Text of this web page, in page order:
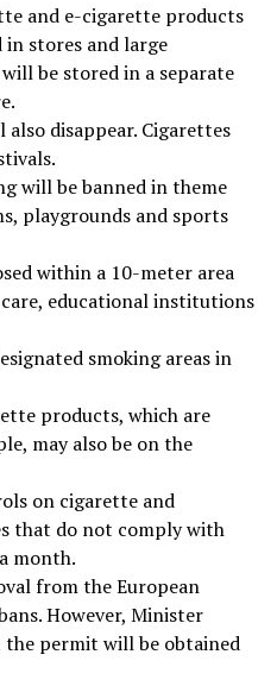
and e-cigarette products
stores and large
be stored in a separate
disappear. Cigarettes
will be banned in theme
playgrounds and sports
within a 10-meter area
educational institutions
smoking areas in
products, which are
may also be on the
on cigarette and
that do not comply with
month.
from the European
However, Minister
permit will be obtained